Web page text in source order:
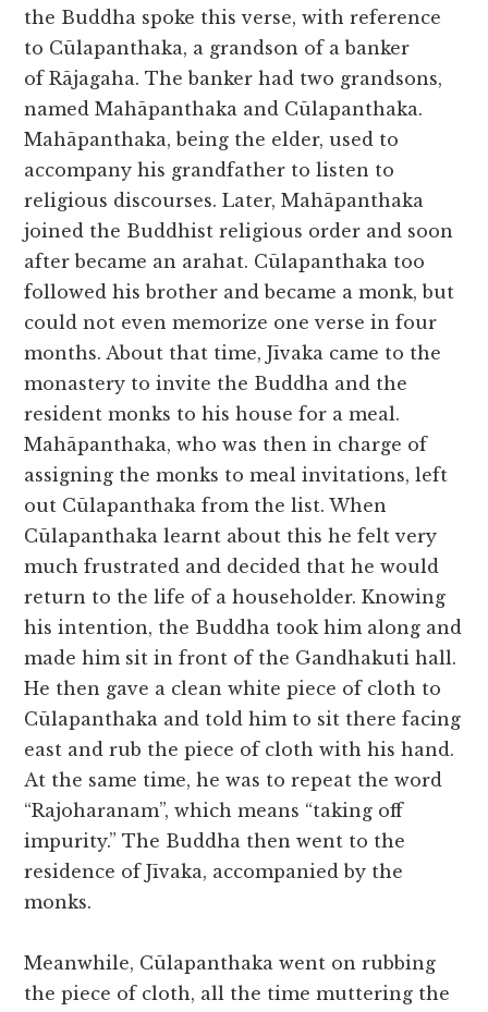
the Buddha spoke this verse, with reference
to Cūlapanthaka, a grandson of a banker
of Rājagaha. The banker had two grandsons,
named Mahāpanthaka and Cūlapanthaka.
Mahāpanthaka, being the elder, used to
accompany his grandfather to listen to
religious discourses. Later, Mahāpanthaka
joined the Buddhist religious order and soon
after became an arahat. Cūlapanthaka too
followed his brother and became a monk, but
could not even memorize one verse in four
months. About that time, Jīvaka came to the
monastery to invite the Buddha and the
resident monks to his house for a meal.
Mahāpanthaka, who was then in charge of
assigning the monks to meal invitations, left
out Cūlapanthaka from the list. When
Cūlapanthaka learnt about this he felt very
much frustrated and decided that he would
return to the life of a householder. Knowing
his intention, the Buddha took him along and
made him sit in front of the Gandhakuti hall.
He then gave a clean white piece of cloth to
Cūlapanthaka and told him to sit there facing
east and rub the piece of cloth with his hand.
At the same time, he was to repeat the word
“Rajoharanam”, which means “taking off
impurity.” The Buddha then went to the
residence of Jīvaka, accompanied by the
monks.
Meanwhile, Cūlapanthaka went on rubbing
the piece of cloth, all the time muttering the